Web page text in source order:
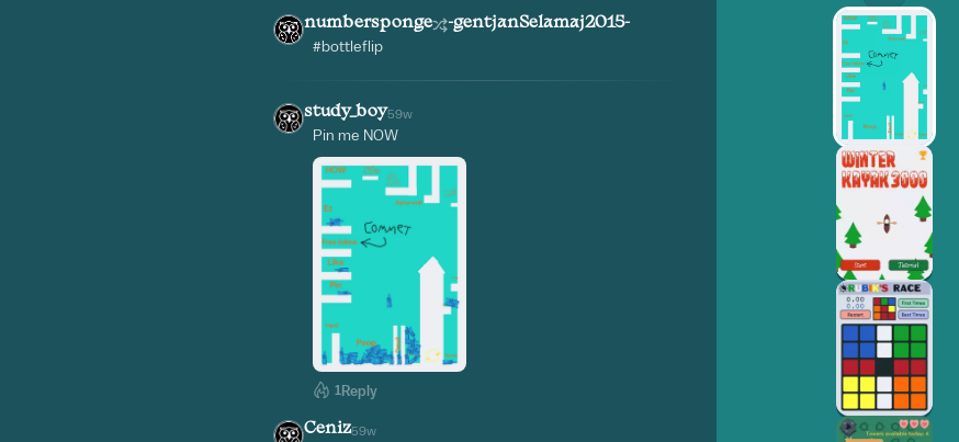
numbersponge -gentjanSelamaj2015-
#bottleflip
study_boy59w
Pin me NOW
1 Reply
Ceniz59w